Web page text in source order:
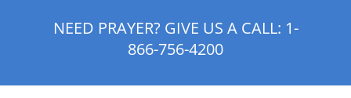
NEED PRAYER? GIVE US A CALL: 1-
866-756-4200